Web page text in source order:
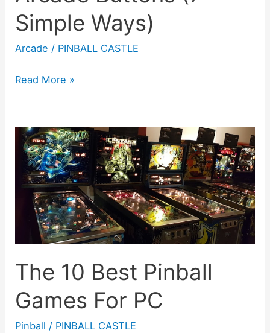
Simple Ways)
Arcade / PINBALL CASTLE
How
Fix
Sticky
Arcade
Buttons
(7
Simple
Ways)
Read More »
The 10 Best Pinball
Games For PC
Pinball / PINBALL CASTLE